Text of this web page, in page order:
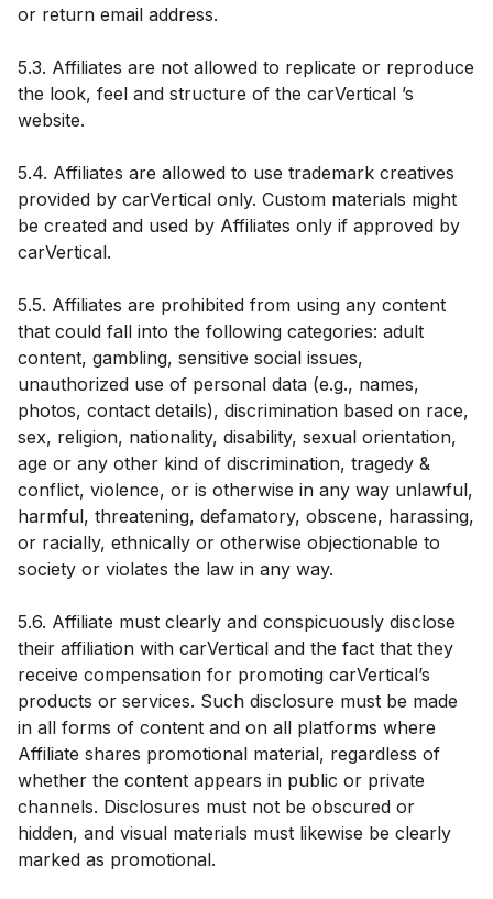
or return email address.
5.3. Affiliates are not allowed to replicate or reproduce
the look, feel and structure of the carVertical ’s
website.
5.4. Affiliates are allowed to use trademark creatives
provided by carVertical only. Custom materials might
be created and used by Affiliates only if approved by
carVertical.
5.5. Affiliates are prohibited from using any content
that could fall into the following categories: adult
content, gambling, sensitive social issues,
unauthorized use of personal data (e.g., names,
photos, contact details), discrimination based on race,
sex, religion, nationality, disability, sexual orientation,
age or any other kind of discrimination, tragedy &
conflict, violence, or is otherwise in any way unlawful,
harmful, threatening, defamatory, obscene, harassing,
or racially, ethnically or otherwise objectionable to
society or violates the law in any way.
5.6. Affiliate must clearly and conspicuously disclose
their affiliation with carVertical and the fact that they
receive compensation for promoting carVertical’s
products or services. Such disclosure must be made
in all forms of content and on all platforms where
Affiliate shares promotional material, regardless of
whether the content appears in public or private
channels. Disclosures must not be obscured or
hidden, and visual materials must likewise be clearly
marked as promotional.